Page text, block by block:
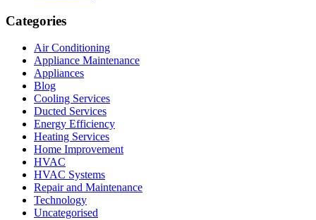
Categories
Air Conditioning
Appliance Maintenance
Appliances
Blog
Cooling Services
Ducted Services
Energy Efficiency
Heating Services
Home Improvement
HVAC
HVAC Systems
Repair and Maintenance
Technology
Uncategorised